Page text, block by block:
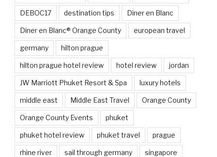
DEBOC17 destination tips Diner en Blanc
Diner en Blanc® Orange County european travel
germany hilton prague
hilton prague hotel review hotel review jordan
JW Marriott Phuket Resort & Spa luxury hotels
middle east Middle East Travel Orange County
Orange County Events phuket
phuket hotel review phuket travel prague
rhine river sail through germany singapore